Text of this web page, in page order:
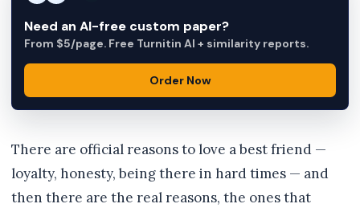
Need an AI-free custom paper?
From $5/page. Free Turnitin AI + similarity reports.
Order Now
There are official reasons to love a best friend —
loyalty, honesty, being there in hard times — and
then there are the real reasons, the ones that